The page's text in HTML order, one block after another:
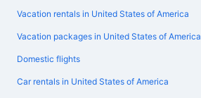
Vacation rentals in United States of America
Vacation packages in United States of America
Domestic flights
Car rentals in United States of America